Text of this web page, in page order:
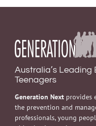
Australia’s Leading
Teenagers
Generation Next provides
the prevention and
professionals, young